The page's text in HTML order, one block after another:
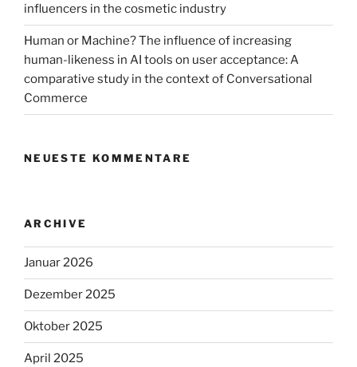
influencers in the cosmetic industry
Human or Machine? The influence of increasing
human-likeness in AI tools on user acceptance: A
comparative study in the context of Conversational
Commerce
NEUESTE KOMMENTARE
ARCHIVE
Januar 2026
Dezember 2025
Oktober 2025
April 2025